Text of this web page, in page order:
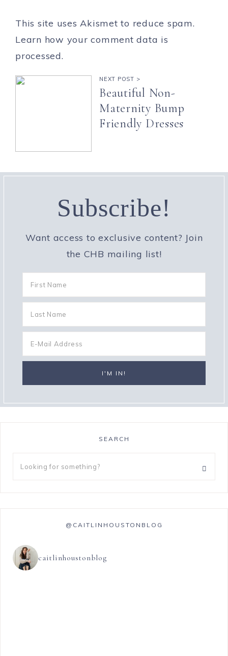
This site uses Akismet to reduce spam.
Learn how your comment data is
processed.
NEXT POST >
Beautiful Non-
Maternity Bump
Friendly Dresses
Subscribe!
Want access to exclusive content? Join
the CHB mailing list!
SEARCH
@CAITLINHOUSTONBLOG
caitlinhoustonblog